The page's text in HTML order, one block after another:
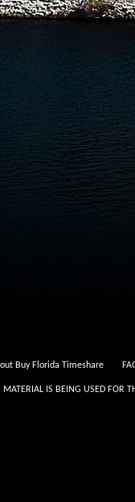
Buy Florida Timeshare
IS BEING USED FOR